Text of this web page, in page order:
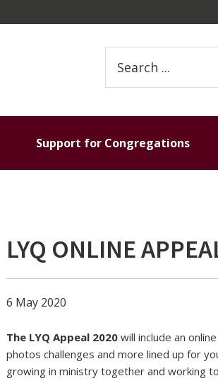
this
website
Support for Congregations
LYQ ONLINE
6 May 2020
The LYQ Appeal 2020 will include an
photos challenges and more lined up for
growing in ministry together and working